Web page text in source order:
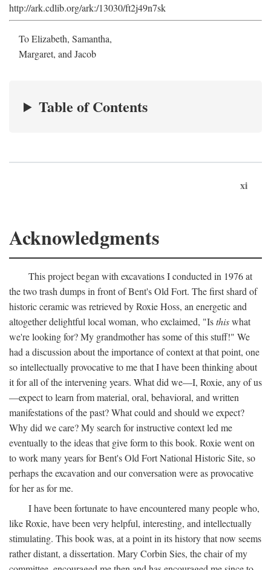
http://ark.cdlib.org/ark:/13030/ft2j49n7sk
To Elizabeth, Samantha,
Margaret, and Jacob
Table of Contents
xi
Acknowledgments
This project began with excavations I conducted in 1976 at
the two trash dumps in front of Bent's Old Fort. The first shard of
historic ceramic was retrieved by Roxie Hoss, an energetic and
altogether delightful local woman, who exclaimed, "Isthiswhat
we're looking for? My grandmother has some of this stuff!" We
had a discussion about the importance of context at that point, one
so intellectually provocative to me that I have been thinking about
it for all of the intervening years. What did we—I, Roxie, any of us
—expect to learn from material, oral, behavioral, and written
manifestations of the past? What could and should we expect?
Why did we care? My search for instructive context led me
eventually to the ideas that give form to this book. Roxie went on
to work many years for Bent's Old Fort National Historic Site, so
perhaps the excavation and our conversation were as provocative
for her as for me.
I have been fortunate to have encountered many people who,
like Roxie, have been very helpful, interesting, and intellectually
stimulating. This book was, at a point in its history that now seems
rather distant, a dissertation. Mary Corbin Sies, the chair of my